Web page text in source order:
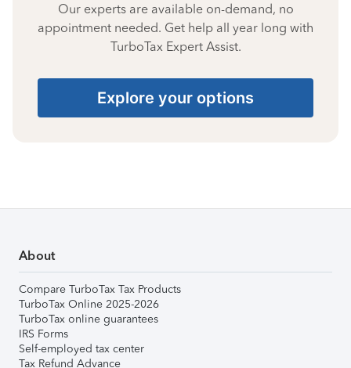
Our experts are available on-demand, no
appointment needed. Get help all year long with
TurboTax Expert Assist.
Explore your options
About
Compare TurboTax Tax Products
TurboTax Online 2025-2026
TurboTax online guarantees
IRS Forms
Self-employed tax center
Tax Refund Advance